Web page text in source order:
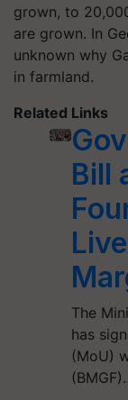
grown, to
are grown. In
unknown why
in farmland.
Related Links
Bill
The
has
(MoU)